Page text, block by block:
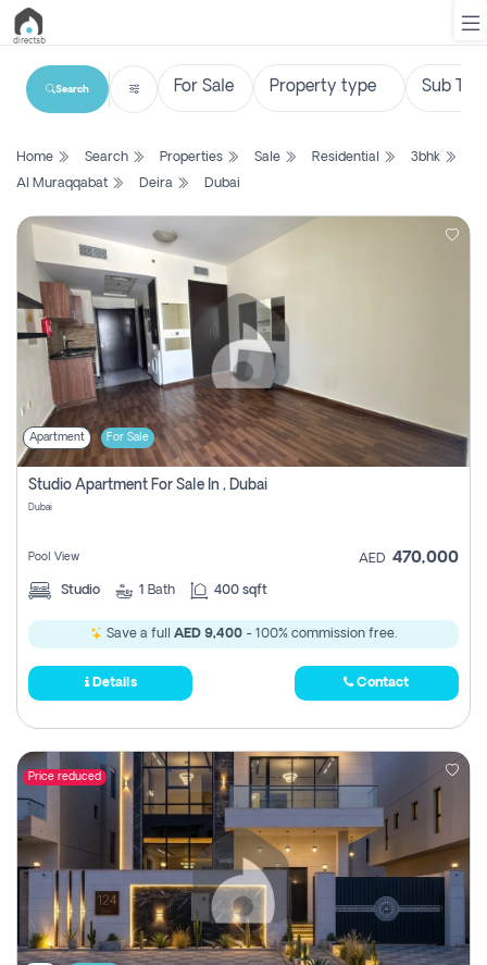
List
Search
Property
New
Projects
Contact
Login
Register
Search
Home Search Properties Sale Residential
3bhk
Al Muraqqabat
Deira Dubai
Apartment For Sale
Studio Apartment For Sale In , Dubai
Dubai
Pool View AED 470,000
Studio 1 Bath 400 sqft
Save a full AED 9,400 - 100% commission free.
Details Contact
Price reduced